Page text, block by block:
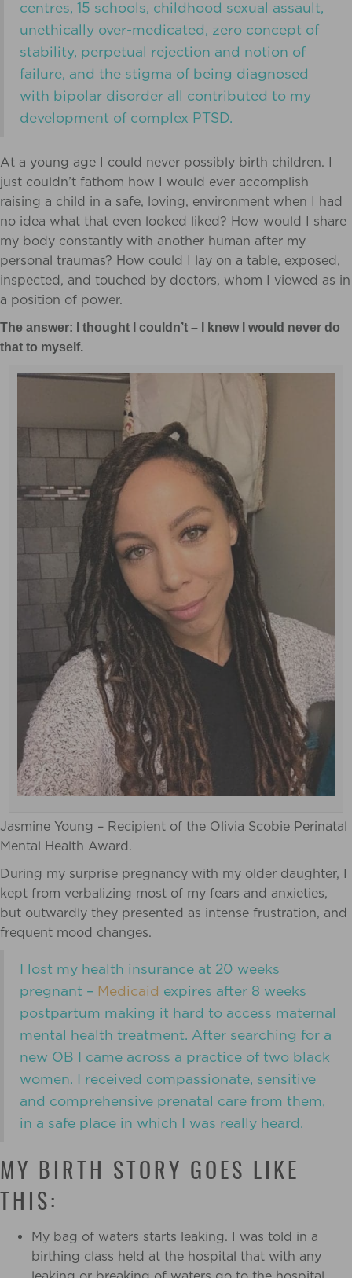
centres, 15 schools, childhood sexual assault,
unethically over-medicated, zero concept of
stability, perpetual rejection and notion of
failure, and the stigma of being diagnosed
with bipolar disorder all contributed to my
development of complex PTSD.
At a young age I could never possibly birth children. I
just couldn’t fathom how I would ever accomplish
raising a child in a safe, loving, environment when I had
no idea what that even looked liked? How would I share
my body constantly with another human after my
personal traumas? How could I lay on a table, exposed,
inspected, and touched by doctors, whom I viewed as in
a position of power.
The answer: I thought I couldn’t – I knew I would never do
that to myself.
Jasmine Young – Recipient of the Olivia Scobie Perinatal
Mental Health Award.
During my surprise pregnancy with my older daughter, I
kept from verbalizing most of my fears and anxieties,
but outwardly they presented as intense frustration, and
frequent mood changes.
I lost my health insurance at 20 weeks
pregnant – Medicaid expires after 8 weeks
postpartum making it hard to access maternal
mental health treatment. After searching for a
new OB I came across a practice of two black
women. I received compassionate, sensitive
and comprehensive prenatal care from them,
in a safe place in which I was really heard.
MY BIRTH STORY GOES LIKE
THIS:
My bag of waters starts leaking. I was told in a
birthing class held at the hospital that with any